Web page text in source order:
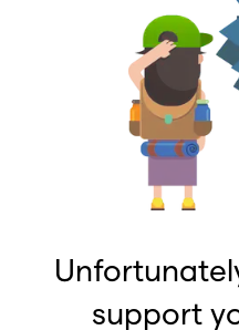
support